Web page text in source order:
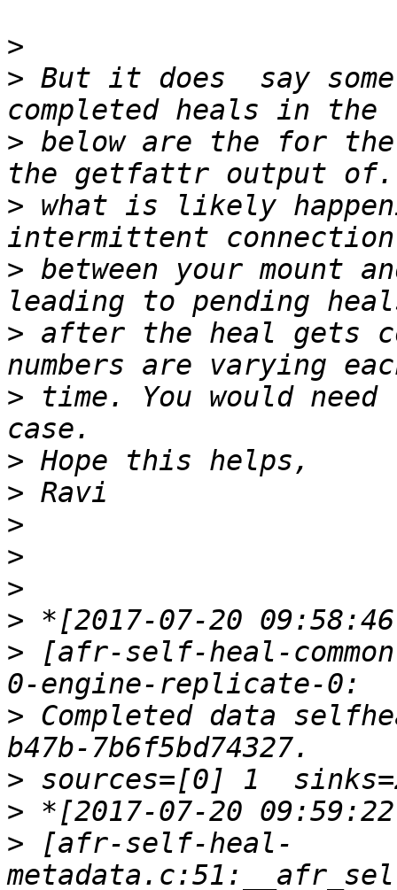
>
> But it does  say
> below are the for
> what is likely
> between your mount
> after the heal gets
> time. You would
>
>
>
>
>
>
> [afr-self-heal-
> Completed data
>
>
> [afr-self-heal-